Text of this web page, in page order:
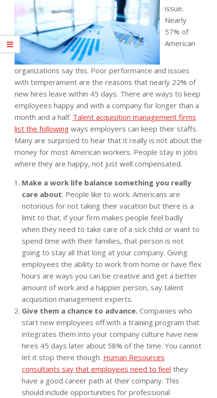
issue.
Nearly
57% of
American
organizations say this. Poor performance and issues
with temperament are the reasons that nearly 22% of
new hires leave within 45 days. There are ways to keep
employees happy and with a company for longer than a
month and a half. Talent acquisition management firms
list the following ways employers can keep their staffs.
Many are surprised to hear that it really is not about the
money for most American workers. People stay in jobs
where they are happy, not just well compensated.
Make a work life balance something you really
care about. People like to work. Americans are
notorious for not taking their vacation but there is a
limit to that. if your firm makes people feel badly
when they need to take care of a sick child or want to
spend time with their families, that person is not
going to stay all that long at your company. Giving
employees the ability to work from home or have flex
hours are ways you can be creative and get a better
amount of work and a happier person, say talent
acquisition management experts.
Give them a chance to advance. Companies who
start new employees off with a training program that
integrates them into your company culture have new
hires 45 days later about 58% of the time. You cannot
let it stop there though. Human Resources
consultants say that employees need to feel they
have a good career path at their company. This
should include opportunities for professional